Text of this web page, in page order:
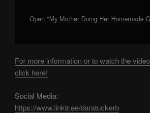
Open "My Mother Doing Her Homemade
For more information or to watch the
click here!
Social Media:
https://www.linktr.ee/daratuckerb